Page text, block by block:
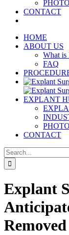
CONTACT
HOME
ABOUT US
What is
FAQ
EXPLANT
CONTACT
Search
for:
Explant
Removed